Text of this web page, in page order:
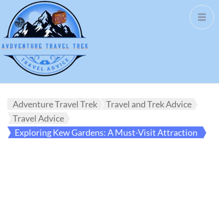
Adventure Travel Trek
Travel and Trek Advice
Travel Advice
Exploring Kew Gardens: A Must-Visit Attraction